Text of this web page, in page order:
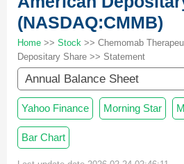
(NASDAQ:CMMB)
Home >> Stock >> Chemomab
Depositary Share >> Statement
Annual Balance Sheet
Yahoo Finance Morning Star
Bar Chart